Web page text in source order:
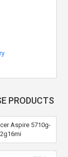
PRODUCTS
Aspire 5710g-